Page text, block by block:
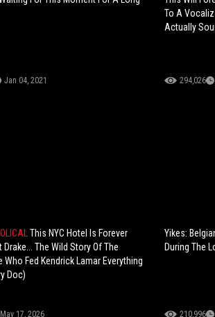
Jan 04, 2021
To A
Actually
294,026
This NYC Hotel Is Forever
Drake... The Wild Story Of The
Who Fed Kendrick Lamar Everything
Doc)
May 17, 2026
Yikes:
During The
210,996